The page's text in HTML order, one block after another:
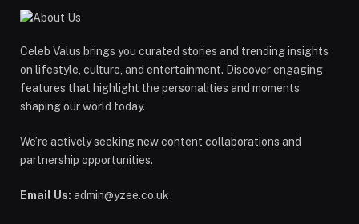
Celeb Valus brings you curated stories and trending insights
on lifestyle, culture, and entertainment. Discover engaging
features that highlight the personalities and moments
shaping our world today.
We’re actively seeking new content collaborations and
partnership opportunities.
Email Us: admin@yzee.co.uk